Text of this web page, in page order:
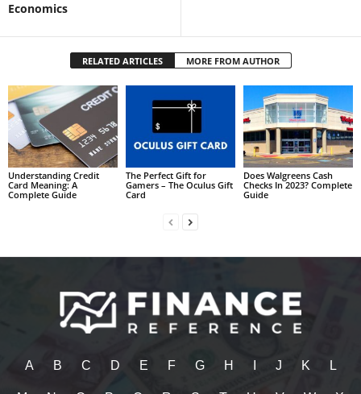
Economics
RELATED ARTICLES MORE FROM AUTHOR
Understanding Credit
Card Meaning: A
Complete Guide
The Perfect Gift for
Gamers – The Oculus Gift
Card
Does Walgreens Cash
Checks In 2023? Complete
Guide
A B C D E F G H J K L